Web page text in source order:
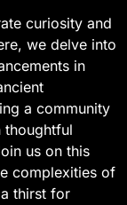
curiosity and
we delve into
in
a community
thoughtful
us on this
complexities of
thirst for